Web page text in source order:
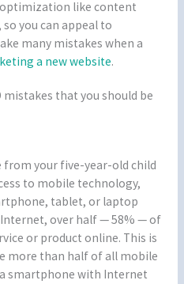
like content
you can appeal to
many mistakes when a
a new website.
mistakes that you should be
from your five-year-old child
to mobile technology,
tablet, or laptop
over half — 58% — of
or product online. This is
more than half of all mobile
a smartphone with Internet